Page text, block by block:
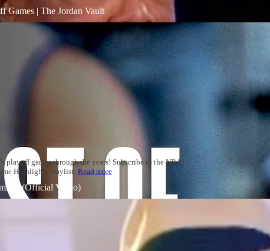
Games | The Jordan Vault
playoff games through the years! Subscribe to the NBA:
Highlights Playlist: Read more
(Official Video)